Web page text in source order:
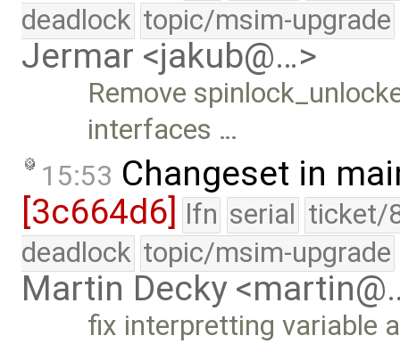
deadlock topic/msim-upgrade
Jermar <jakub@…>
Remove
interfaces …
15:53 Changeset in
[3c664d6]
lfn serial ticket/
deadlock topic/msim-upgrade
Martin Decky
fix interpretting variable